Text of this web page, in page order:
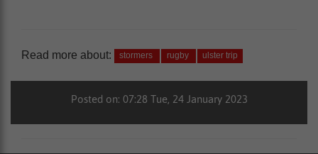
Read more about: stormers rugby ulster trip
Posted on: 07:28 Tue, 24 January 2023